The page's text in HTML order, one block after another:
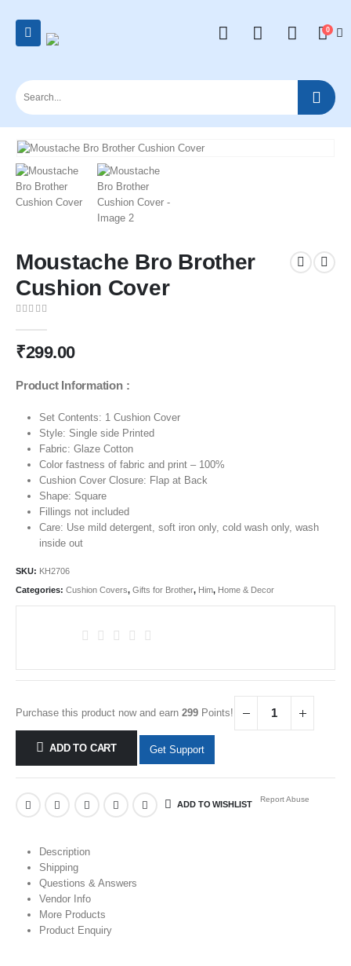
0
Moustache Bro Brother
Cushion Cover
₹299.00
Product Information :
Set Contents: 1 Cushion Cover
Style: Single side Printed
Fabric: Glaze Cotton
Color fastness of fabric and print – 100%
Cushion Cover Closure: Flap at Back
Shape: Square
Fillings not included
Care: Use mild detergent, soft iron only, cold wash only, wash
inside out
SKU: KH2706
Categories: Cushion Covers, Gifts for Brother, Him, Home & Decor
Purchase this product now and earn 299 Points!
ADD TO CART Get Support
ADD TO WISHLIST
Report Abuse
Description
Shipping
Questions & Answers
Vendor Info
More Products
Product Enquiry